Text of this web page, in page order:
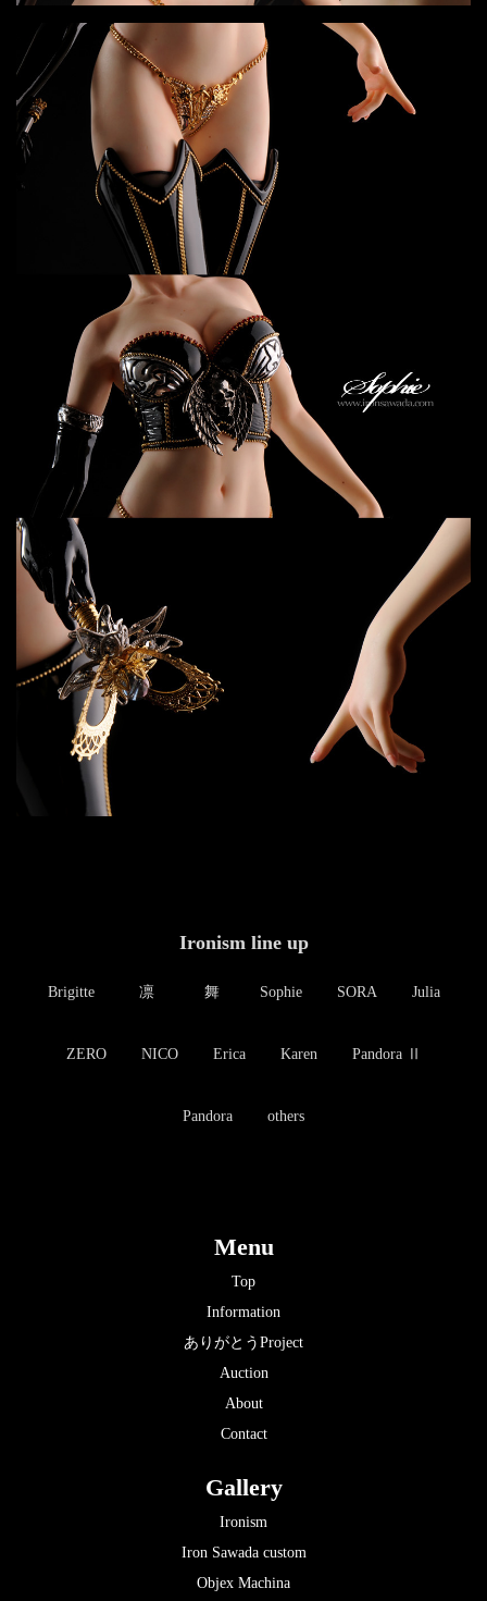
Ironism line up
Brigitte 凛 舞 Sophie SORA Julia
ZERO NICO Erica Karen Pandora Ⅱ
Pandora others
Menu
Top
Information
ありがとうProject
Auction
About
Contact
Gallery
Ironism
Iron Sawada custom
Objex Machina